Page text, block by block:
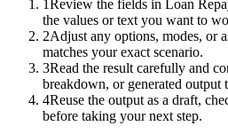
1Review the fields in Loan
the values or text you want to
2Adjust any options, modes, or
matches your exact scenario.
3Read the result carefully and
breakdown, or generated output
4Reuse the output as a draft,
before taking your next step.